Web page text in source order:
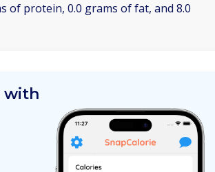
of protein, 0.0 grams of fat, and 8.0
with